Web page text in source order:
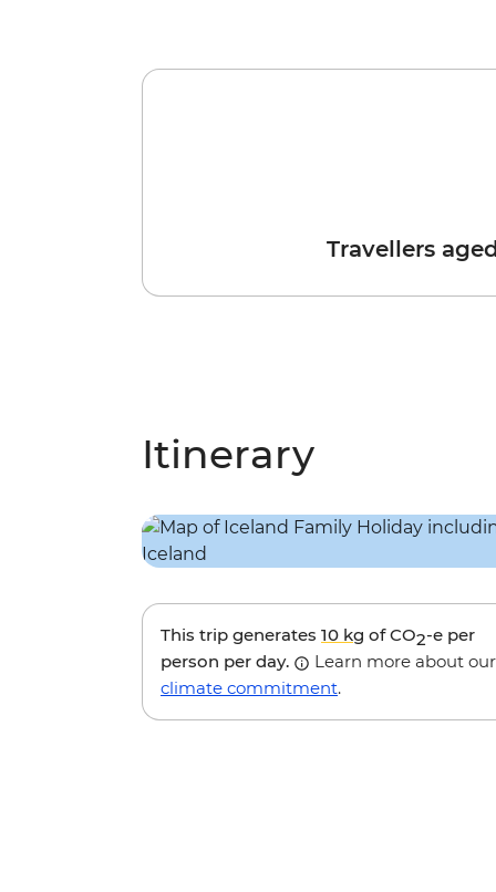
Travellers
Itinerary
This trip generates 10 kg of CO2-e per
person per day.
Learn more about our
climate commitment.